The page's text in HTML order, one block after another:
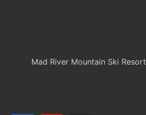
Mad River Mountain Ski Resort